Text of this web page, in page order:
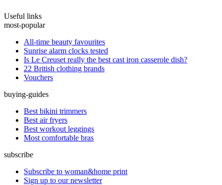
Useful links
most-popular
All-time beauty favourites
Sunrise alarm clocks tested
Is Le Creuset really the best cast iron casserole dish?
22 British clothing brands
Vouchers
buying-guides
Best bikini trimmers
Best air fryers
Best workout leggings
Most comfortable bras
subscribe
Subscribe to woman&home print
Sign up to our newsletter